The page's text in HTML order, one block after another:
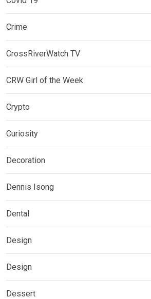
Crime
CrossRiverWatch TV
CRW Girl of the Week
Crypto
Curiosity
Decoration
Dennis Isong
Dental
Design
Design
Dessert